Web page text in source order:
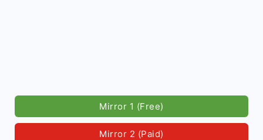
Mirror 1 (Free)
Mirror 2 (Paid)